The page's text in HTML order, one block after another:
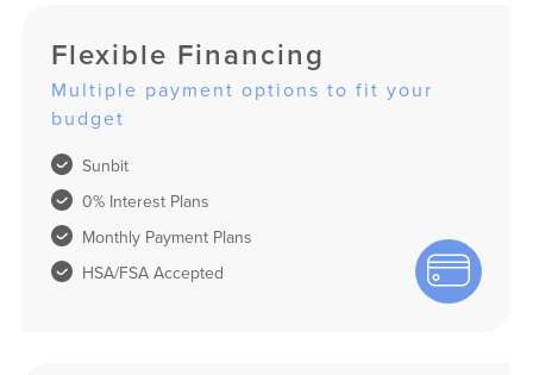
Flexible Financing
Multiple payment options to fit your
budget
Sunbit
0% Interest Plans
Monthly Payment Plans
HSA/FSA Accepted